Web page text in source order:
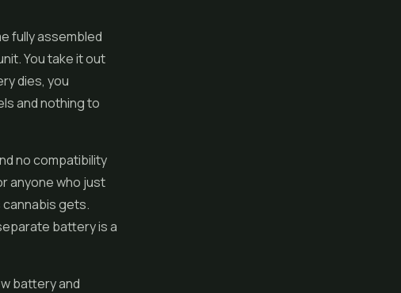
fully assembled
You take it out
dies, you
and nothing to
no compatibility
anyone who just
gets.
battery is a
battery and